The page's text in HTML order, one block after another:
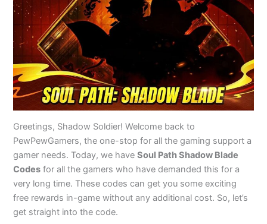
Greetings, Shadow Soldier! Welcome back to
PewPewGamers, the one-stop for all the gaming support a
gamer needs. Today, we haveSoul Path Shadow Blade
Codes for all the gamers who have demanded this for a
very long time. These codes can get you some exciting
free rewards in-game without any additional cost. So, let’s
get straight into the code.